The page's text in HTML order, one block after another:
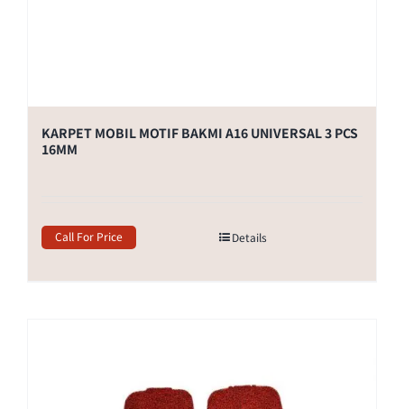
KARPET MOBIL MOTIF BAKMI A16 UNIVERSAL 3 PCS
16MM
Call For Price Details